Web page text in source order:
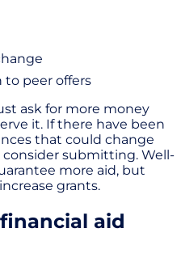
to peer offers
ask for more money
it. If there have been
that could change
submitting. Well-
more aid, but
grants.
aid